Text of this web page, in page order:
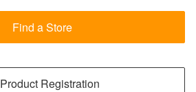
Find a Store
Product Registration